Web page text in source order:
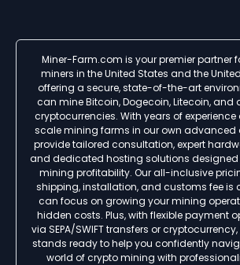
Miner-Farm.com is your premier partner
miners in the United States and the
offering a secure, state-of-the-art
can mine Bitcoin, Dogecoin, Litecoin, and
cryptocurrencies. With years of
scale mining farms in our own advanced
provide tailored consultation, expert
and dedicated hosting solutions designed
mining profitability. Our all-inclusive
shipping, installation, and customs fee is
can focus on growing your mining
hidden costs. Plus, with flexible payment
via SEPA/SWIFT transfers or
stands ready to help you confidently
world of crypto mining with